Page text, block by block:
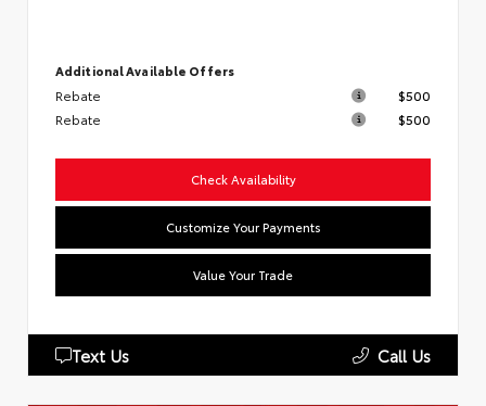
Additional Available Offers
Rebate
$500
Rebate
$500
Check Availability
Customize Your Payments
Value Your Trade
Text Us Call Us